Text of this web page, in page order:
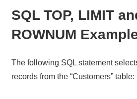
SQL TOP, LIMIT
ROWNUM
The following SQL statement
records from the “Customers” table: